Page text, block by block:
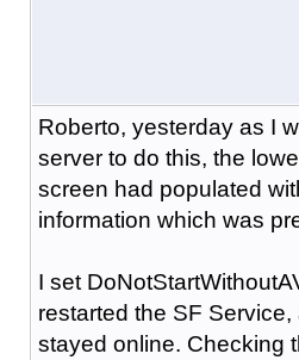
Roberto, yesterday as I
server to do this, the
screen had populated
information which was
I set
restarted the SF
stayed online. Checking